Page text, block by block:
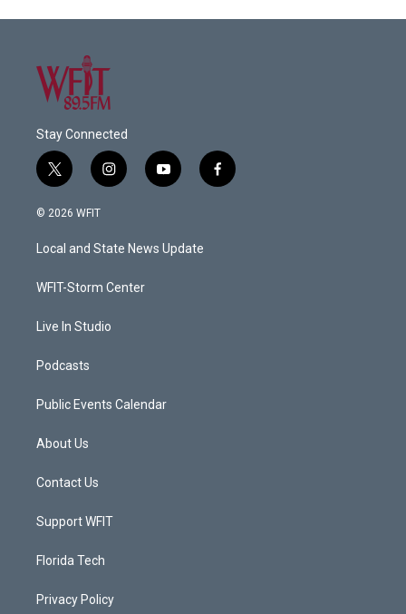
Stay Connected
t
w
i
t
e
i
n
a
g
a
y
o
u
b
f
a
© 2026 WFIT
Local and State News Update
WFIT-Storm Center
Live In Studio
Podcasts
Public Events Calendar
About Us
Contact Us
Support WFIT
Florida Tech
Privacy Policy